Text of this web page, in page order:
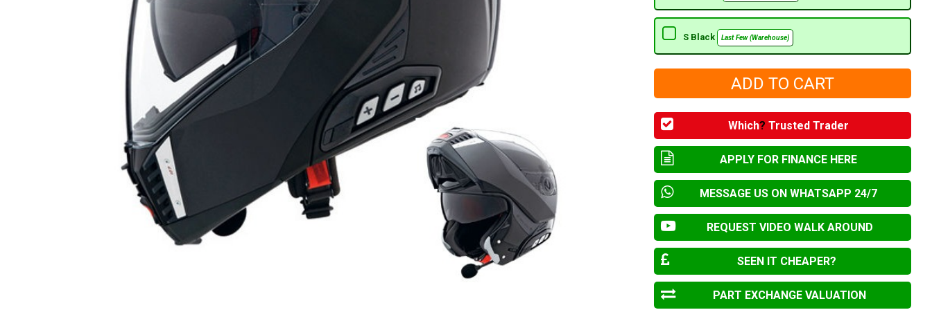
S Black Last Few (Warehouse)
Which? Trusted Trader
APPLY FOR FINANCE HERE
MESSAGE US ON WHATSAPP 24/7
REQUEST VIDEO WALK AROUND
SEEN IT CHEAPER?
PART EXCHANGE VALUATION